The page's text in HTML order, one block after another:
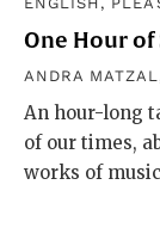
One Hour of
ANDRA MATZAL
An hour-long
of our times,
works of